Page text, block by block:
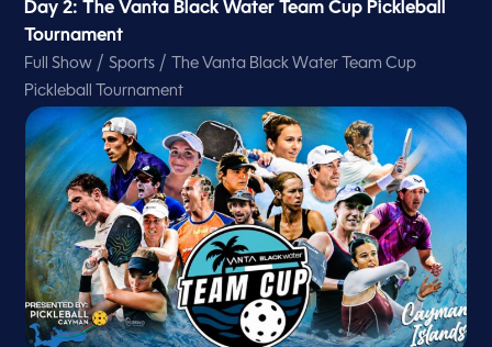
Day 2: The Vanta Black Water Team Cup Pickleball
Tournament
Full Show /Sports /The Vanta Black Water Team Cup
Pickleball Tournament